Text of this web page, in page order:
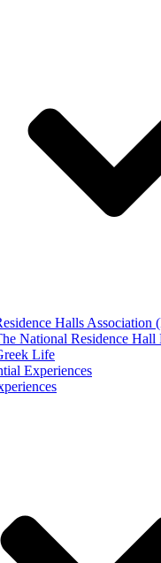
Halls Association
National Residence
Life
Experiences